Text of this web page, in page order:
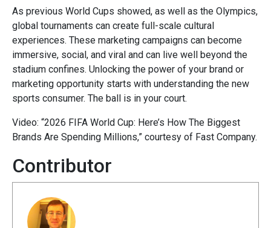
As previous World Cups showed, as well as the Olympics,
global tournaments can create full-scale cultural
experiences. These marketing campaigns can become
immersive, social, and viral and can live well beyond the
stadium confines. Unlocking the power of your brand or
marketing opportunity starts with understanding the new
sports consumer. The ball is in your court.
Video: “2026 FIFA World Cup: Here’s How The Biggest
Brands Are Spending Millions,” courtesy of Fast Company.
Contributor